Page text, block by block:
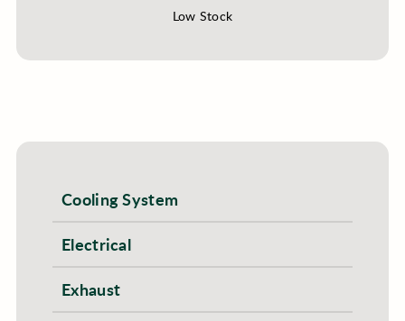
Low Stock
Cooling System
Electrical
Exhaust